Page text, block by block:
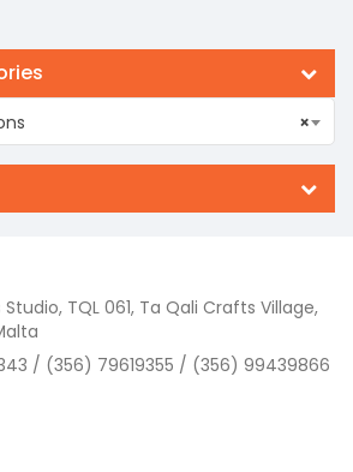
×
TQL 061, Ta Qali Crafts Village,
/ (356) 79619355 / (356) 99439866